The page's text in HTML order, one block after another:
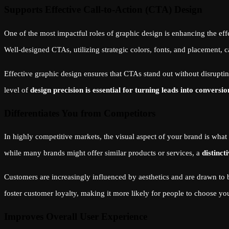
One of the most impactful roles of graphic design is enhancing the
Well-designed CTAs, utilizing strategic colors, fonts, and placement,
Effective graphic design ensures that CTAs stand out without
level of design precision is essential for turning leads into
In highly competitive markets, the visual aspect of your brand is
while many brands might offer similar products or services, a
Customers are increasingly influenced by aesthetics and are drawn
foster customer loyalty, making it more likely for people to choose